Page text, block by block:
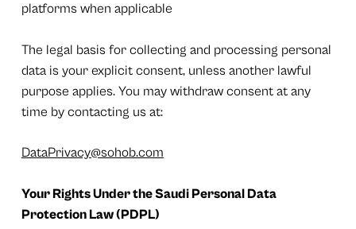
platforms when applicable
The legal basis for collecting and processing personal
data is your explicit consent, unless another lawful
purpose applies. You may withdraw consent at any
time by contacting us at:
DataPrivacy@sohob.com
Your Rights Under the Saudi Personal Data
Protection Law (PDPL)